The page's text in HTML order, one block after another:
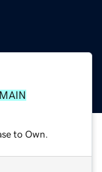
to Own.